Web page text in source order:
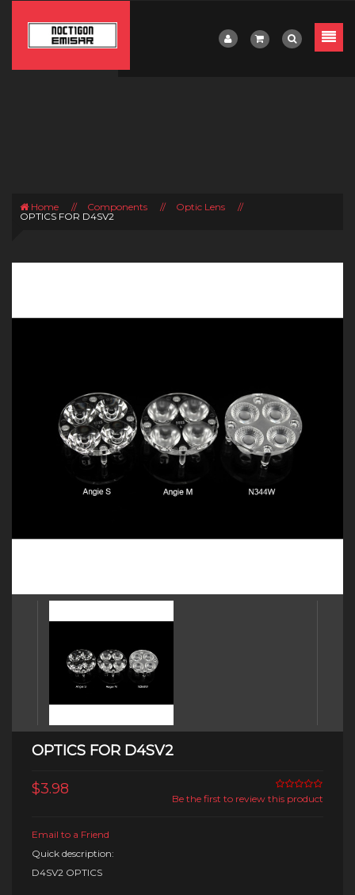
Home // Components // Optic Lens
//
OPTICS FOR D4SV2
OPTICS FOR D4SV2
$3.98
Be the first to review this product
Email to a Friend
Quick description:
D4SV2 OPTICS